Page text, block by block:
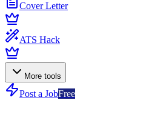
Cover Letter
ATS Hack
More tools
Post a JobFree